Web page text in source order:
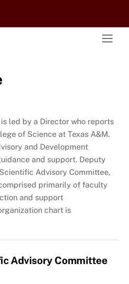
led by a Director who reports
of Science at Texas A&M.
and Development
and support. Deputy
Advisory Committee,
primarily of faculty
and support
chart is
Advisory Committee